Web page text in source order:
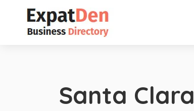
Santa Clara